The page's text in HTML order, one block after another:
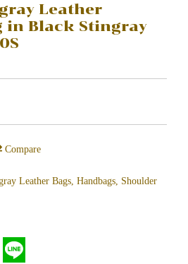
Leather
in Black Stingray
Compare
Leather Bags, Handbags, Shoulder